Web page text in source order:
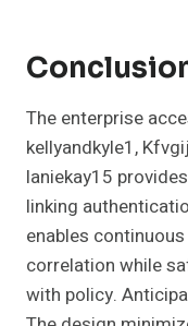
The enterprise
kellyandkyle1,
laniekay15
linking
enables
correlation while
with policy.